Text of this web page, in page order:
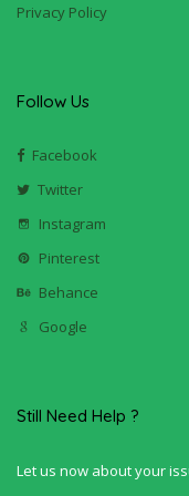
Privacy Policy
Follow Us
Facebook
Twitter
Instagram
Pinterest
Behance
Google
Still Need Help ?
Let us now about your